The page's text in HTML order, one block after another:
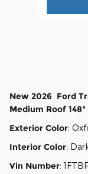
New 2026 Ford
Medium Roof
Exterior Color:
Interior Color:
Vin Number: